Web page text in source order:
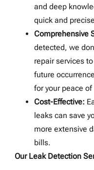
and deep
quick and
Comprehensive
detected, we
repair services
future
for your peace
Cost-Effective:
leaks can save
more extensive
bills.
Our Leak Detection